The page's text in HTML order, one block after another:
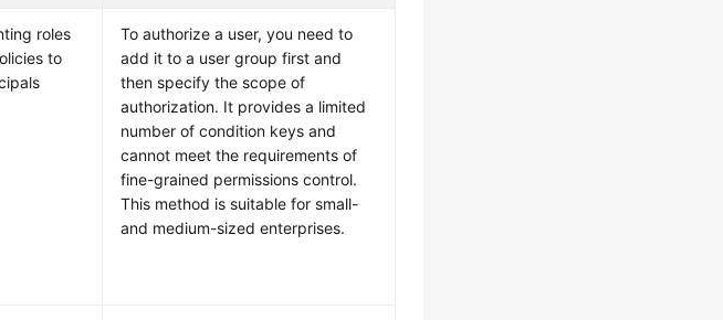
roles
to
To authorize a user, you need to
add it to a user group first and
then specify the scope of
authorization. It provides a limited
number of condition keys and
cannot meet the requirements of
fine-grained permissions control.
This method is suitable for small-
and medium-sized enterprises.